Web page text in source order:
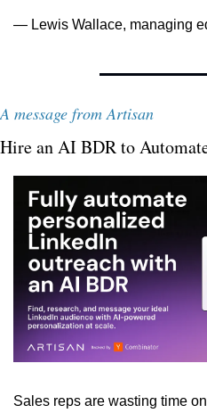
— Lewis Wallace, managing
A message from Artisan
Hire an AI BDR to
Sales reps are wasting time